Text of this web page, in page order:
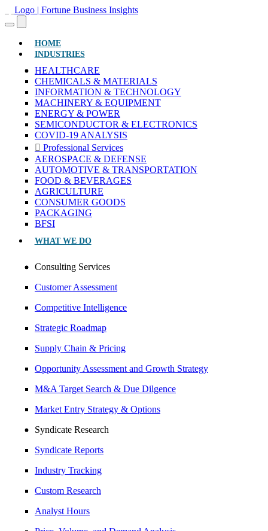
HOME(CURRENT)
INDUSTRIES
HEALTHCARE
CHEMICALS & MATERIALS
INFORMATION & TECHNOLOGY
MACHINERY & EQUIPMENT
ENERGY & POWER
SEMICONDUCTOR & ELECTRONICS
COVID-19 ANALYSIS
Professional Services
AEROSPACE & DEFENSE
AUTOMOTIVE & TRANSPORTATION
FOOD & BEVERAGES
AGRICULTURE
CONSUMER GOODS
PACKAGING
BFSI
WHAT WE DO
Consulting Services
Customer Assessment
Competitive Intelligence
Strategic Roadmap
Supply Chain & Pricing
Opportunity Assessment and Growth Strategy
M&A Target Search & Due Dilgence
Market Entry Strategy & Options
Syndicate Research
Syndicate Reports
Industry Tracking
Custom Research
Analyst Hours